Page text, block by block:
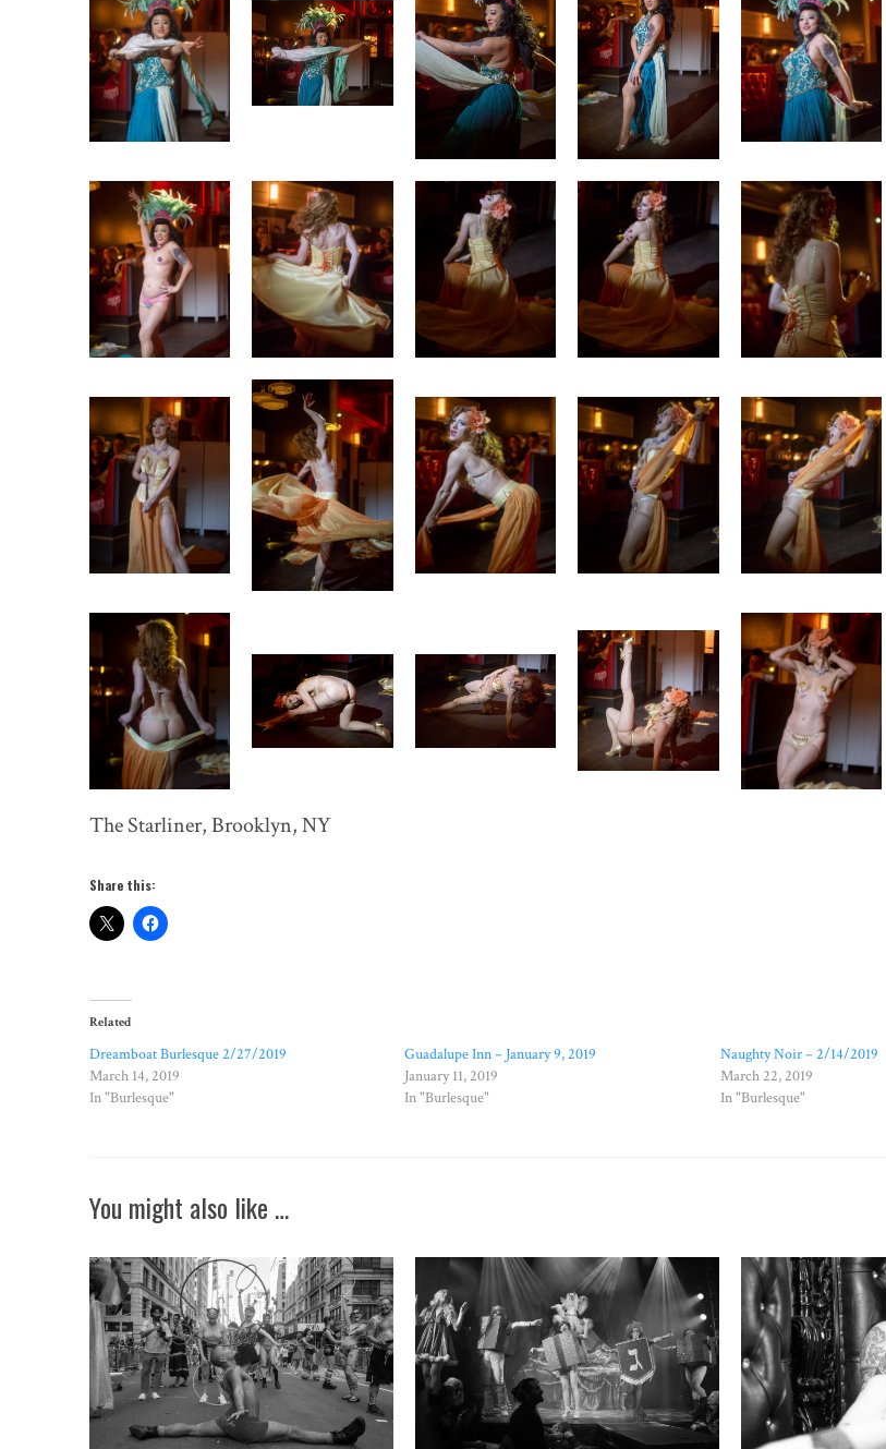
The Starliner, Brooklyn, NY
Share this:
Related
Dreamboat Burlesque 2/27/2019
March 14, 2019
In "Burlesque"
Guadalupe Inn – January 9, 2019
January 11, 2019
In "Burlesque"
Naughty Noir – 2/14/2019
March 22, 2019
In "Burlesque"
You might also like …